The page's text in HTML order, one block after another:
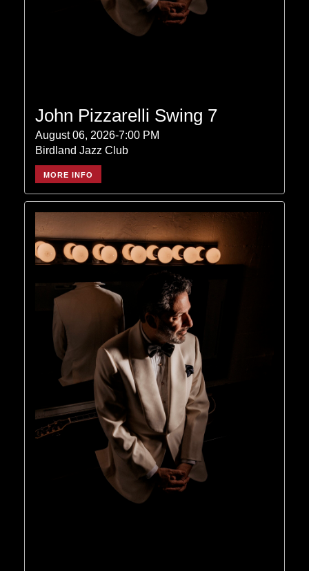
John Pizzarelli Swing 7
August 06, 2026-7:00 PM
Birdland Jazz Club
MORE INFO